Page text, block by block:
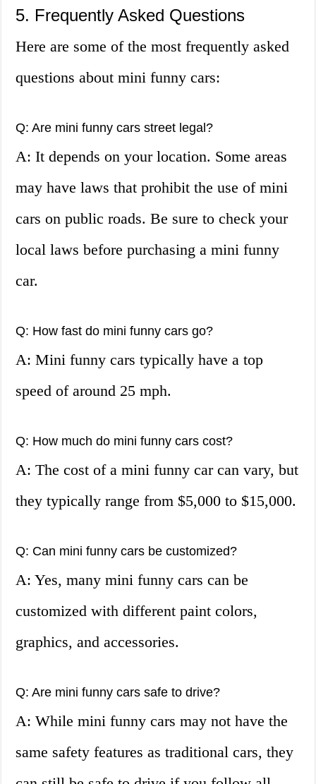
5. Frequently Asked Questions
Here are some of the most frequently asked
questions about mini funny cars:
Q: Are mini funny cars street legal?
A: It depends on your location. Some areas
may have laws that prohibit the use of mini
cars on public roads. Be sure to check your
local laws before purchasing a mini funny
car.
Q: How fast do mini funny cars go?
A: Mini funny cars typically have a top
speed of around 25 mph.
Q: How much do mini funny cars cost?
A: The cost of a mini funny car can vary, but
they typically range from $5,000 to $15,000.
Q: Can mini funny cars be customized?
A: Yes, many mini funny cars can be
customized with different paint colors,
graphics, and accessories.
Q: Are mini funny cars safe to drive?
A: While mini funny cars may not have the
same safety features as traditional cars, they